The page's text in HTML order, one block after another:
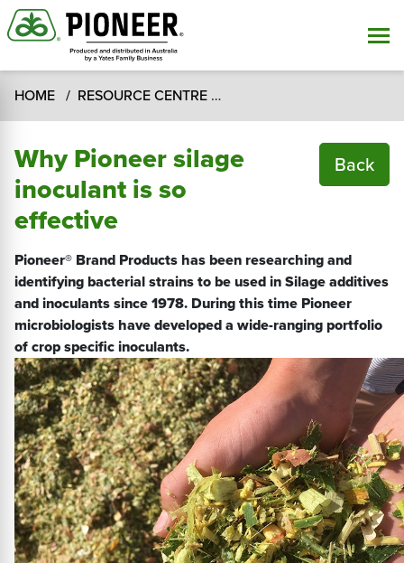
HOME RESOURCE CENTRE
Why Pioneer silage
inoculant is so
effective
Back
Pioneer® Brand Products has been researching and
identifying bacterial strains to be used in Silage additives
and inoculants since 1978. During this time Pioneer
microbiologists have developed a wide-ranging portfolio
of crop specific inoculants.